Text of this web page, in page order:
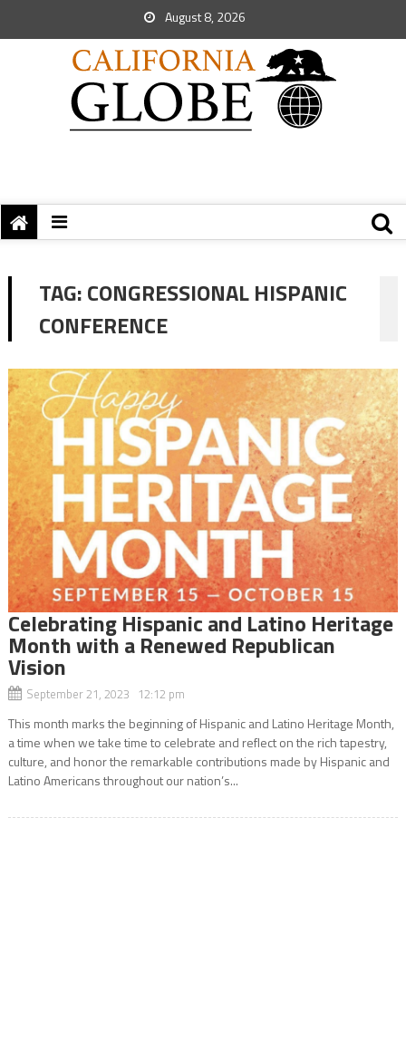
August 8, 2026
TAG:CONGRESSIONAL HISPANIC
CONFERENCE
Celebrating Hispanic and Latino Heritage
Month with a Renewed Republican
Vision
September 21, 2023 12:12 pm
This month marks the beginning of Hispanic and Latino Heritage Month,
a time when we take time to celebrate and reflect on the rich tapestry,
culture, and honor the remarkable contributions made by Hispanic and
Latino Americans throughout our nation’s...